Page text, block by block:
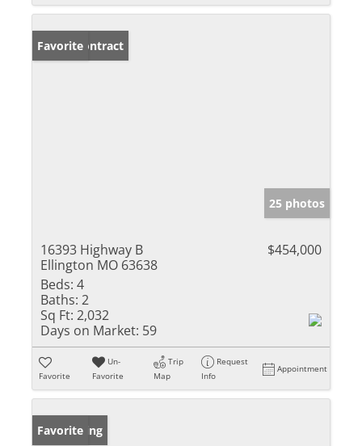
Under Contract
Favorite
25 photos
16393 Highway B
Ellington MO 63638
$454,000
Beds: 4
Baths: 2
Sq Ft: 2,032
Days on Market: 59
Favorite
Un-
Favorite
Trip
Map
Request
Info
Appointment
New Listing
Favorite